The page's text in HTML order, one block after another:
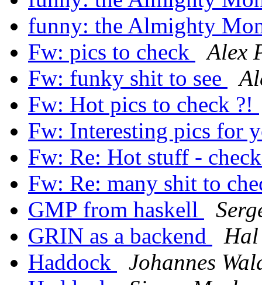
funny: the Almighty
Fw: pics to check
Alex
Fw: funky shit to see
Fw: Hot pics to check ?!
Fw: Interesting pics for
Fw: Re: Hot stuff -
Fw: Re: many shit to
GMP from haskell
GRIN as a backend
Haddock
Johannes